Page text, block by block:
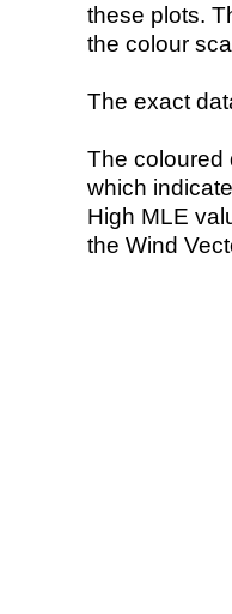
these plots.
the colour
The exact
The coloured
which
High MLE
the Wind